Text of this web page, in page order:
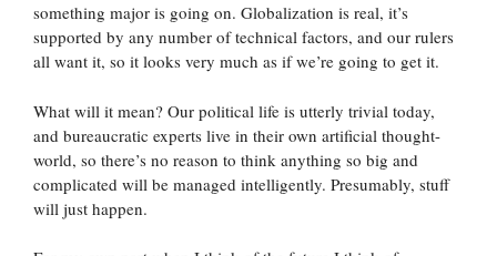
something major is going on. Globalization is real, it’s
supported by any number of technical factors, and our rulers
all want it, so it looks very much as if we’re going to get it.
What will it mean? Our political life is utterly trivial today,
and bureaucratic experts live in their own artificial thought-
world, so there’s no reason to think anything so big and
complicated will be managed intelligently. Presumably, stuff
will just happen.